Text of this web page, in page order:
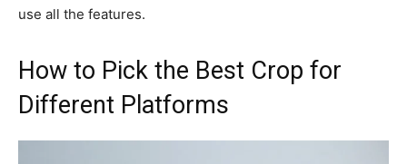
use all the features.
How to Pick the Best Crop for
Different Platforms